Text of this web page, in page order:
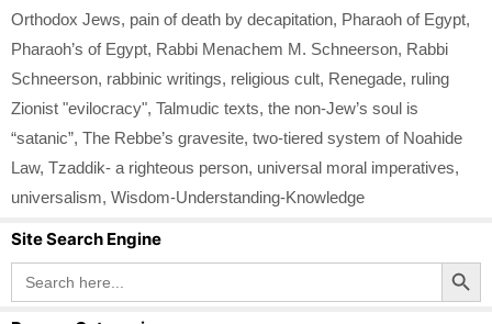
Orthodox Jews, pain of death by decapitation, Pharaoh of Egypt,
Pharaoh’s of Egypt, Rabbi Menachem M. Schneerson, Rabbi
Schneerson, rabbinic writings, religious cult, Renegade, ruling
Zionist "evilocracy", Talmudic texts, the non-Jew’s soul is
“satanic”, The Rebbe’s gravesite, two-tiered system of Noahide
Law, Tzaddik- a righteous person, universal moral imperatives,
universalism, Wisdom-Understanding-Knowledge
Site Search Engine
Search
for:
Search Button